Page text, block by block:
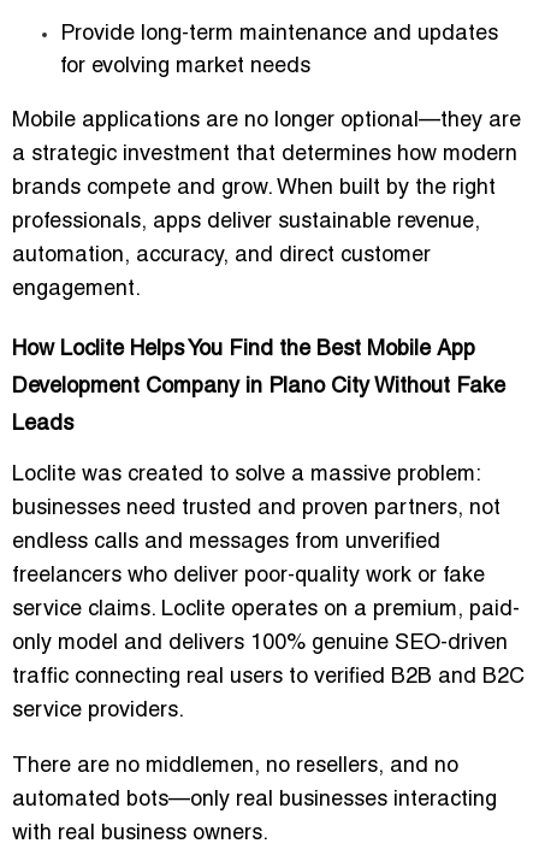
Provide long-term maintenance and updates
for evolving market needs
Mobile applications are no longer optional—they are
a strategic investment that determines how modern
brands compete and grow. When built by the right
professionals, apps deliver sustainable revenue,
automation, accuracy, and direct customer
engagement.
How Loclite Helps You Find the Best Mobile App
Development Company in Plano City Without Fake
Leads
Loclite was created to solve a massive problem:
businesses need trusted and proven partners, not
endless calls and messages from unverified
freelancers who deliver poor-quality work or fake
service claims. Loclite operates on a premium, paid-
only model and delivers 100% genuine SEO-driven
traffic connecting real users to verified B2B and B2C
service providers.
There are no middlemen, no resellers, and no
automated bots—only real businesses interacting
with real business owners.